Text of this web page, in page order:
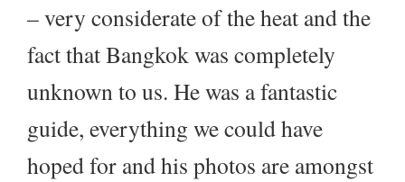
– very considerate of the heat and the
fact that Bangkok was completely
unknown to us. He was a fantastic
guide, everything we could have
hoped for and his photos are amongst